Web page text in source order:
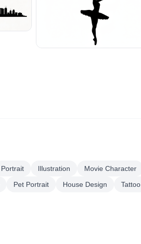
Portrait Illustration Movie Character
Pet Portrait House Design Tattoo